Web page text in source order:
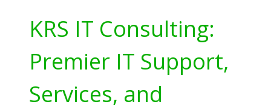
KRS IT Consulting:
Premier IT Support,
Services, and